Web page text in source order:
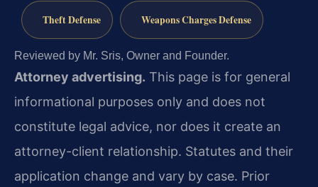
Theft Defense Weapons Charges Defense
Reviewed by Mr. Sris, Owner and Founder.
Attorney advertising. This page is for general
informational purposes only and does not
constitute legal advice, nor does it create an
attorney-client relationship. Statutes and their
application change and vary by case. Prior